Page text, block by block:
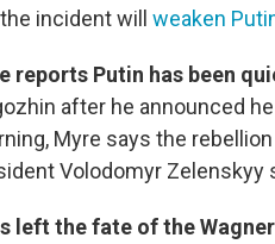
incident will weaken
reports Putin has been
after he announced
Myre says the
Volodomyr
left the fate of the